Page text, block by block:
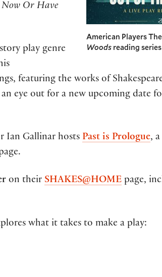
American Players
Woods reading
Now Or Have
play genre
featuring the works of
eye out for a new upcoming date
Ian Gallinar hosts Past is Prologue,
on their SHAKES@HOME page,
what it takes to make a play: